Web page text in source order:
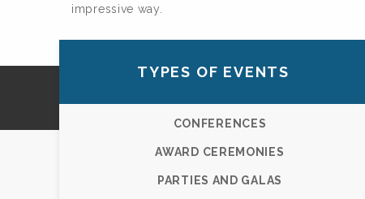
impressive way.
TYPES OF EVENTS
CONFERENCES
AWARD CEREMONIES
PARTIES AND GALAS